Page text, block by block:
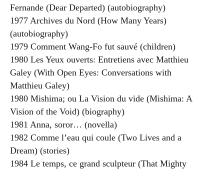
Fernande (Dear Departed) (autobiography)
1977 Archives du Nord (How Many Years)
(autobiography)
1979 Comment Wang-Fo fut sauvé (children)
1980 Les Yeux ouverts: Entretiens avec Matthieu
Galey (With Open Eyes: Conversations with
Matthieu Galey)
1980 Mishima; ou La Vision du vide (Mishima: A
Vision of the Void) (biography)
1981 Anna, soror… (novella)
1982 Comme l’eau qui coule (Two Lives and a
Dream) (stories)
1984 Le temps, ce grand sculpteur (That Mighty